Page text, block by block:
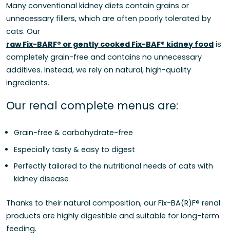
Many conventional kidney diets contain grains or
unnecessary fillers, which are often poorly tolerated by
cats. Our
raw Fix-BARF® or gently cooked Fix-BAF® kidney food is
completely grain-free and contains no unnecessary
additives. Instead, we rely on natural, high-quality
ingredients.
Our renal complete menus are:
Grain-free & carbohydrate-free
Especially tasty & easy to digest
Perfectly tailored to the nutritional needs of cats with
kidney disease
Thanks to their natural composition, our Fix-BA(R)F® renal
products are highly digestible and suitable for long-term
feeding.